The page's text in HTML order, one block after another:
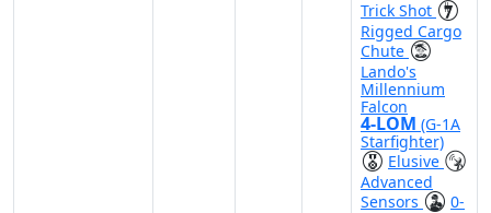
Trick Shot
Rigged Cargo
Chute
Lando's
Millennium
Falcon
4-LOM (G-1A
Starfighter)
Elusive
Advanced
Sensors
0-